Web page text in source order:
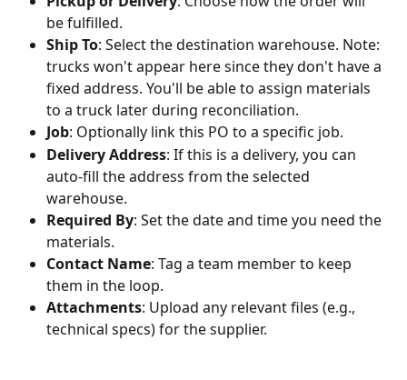
be fulfilled.
Ship To: Select the destination warehouse. Note:
trucks won't appear here since they don't have a
fixed address. You'll be able to assign materials
to a truck later during reconciliation.
Job: Optionally link this PO to a specific job.
Delivery Address: If this is a delivery, you can
auto-fill the address from the selected
warehouse.
Required By: Set the date and time you need the
materials.
Contact Name: Tag a team member to keep
them in the loop.
Attachments: Upload any relevant files (e.g.,
technical specs) for the supplier.